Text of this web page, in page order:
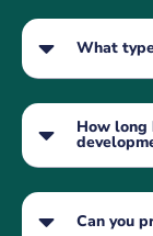
What
How long
Can you